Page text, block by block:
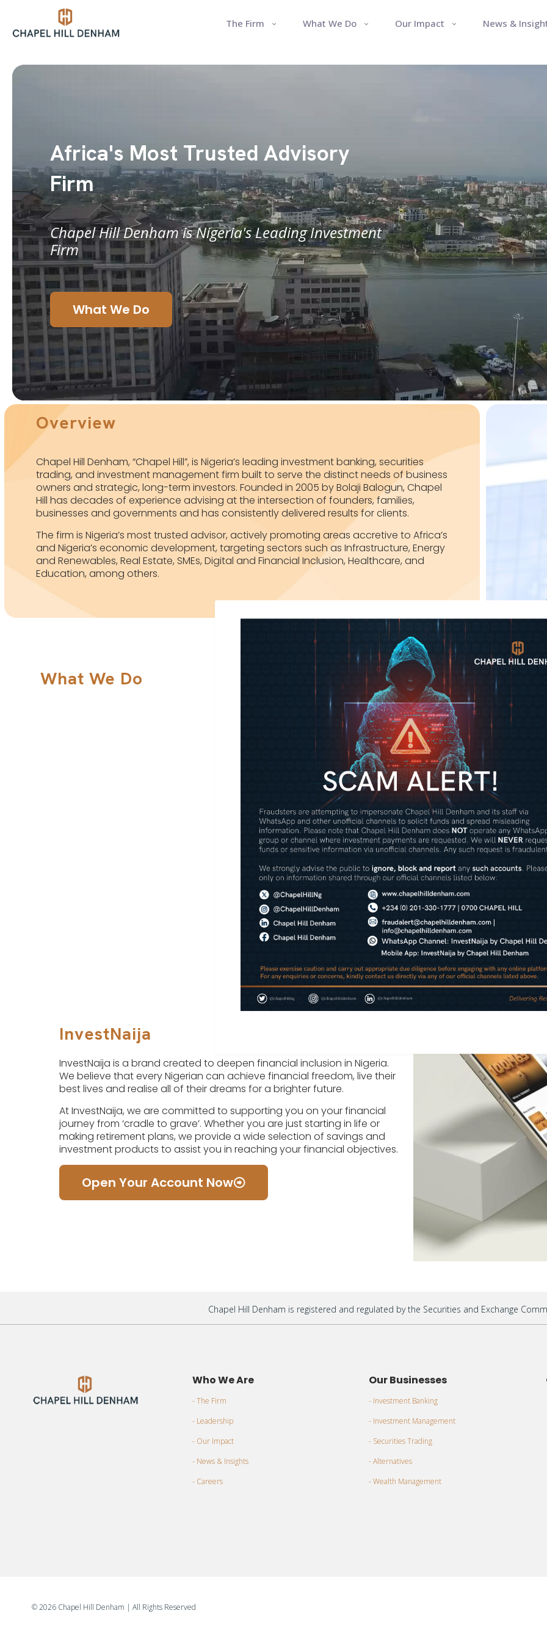
The Firm What We Do Our Impact News &
Africa's Most Trusted Advisory
Firm
Chapel Hill Denham is Nigeria's Leading Investment
Firm
What We Do
Overview
Chapel Hill Denham, “Chapel Hill”, is Nigeria’s leading investment banking, securities
trading, and investment management firm built to serve the distinct needs of business
owners and strategic, long-term investors. Founded in 2005 by Bolaji Balogun, Chapel
Hill has decades of experience advising at the intersection of founders, families,
businesses and governments and has consistently delivered results for clients.
The firm is Nigeria’s most trusted advisor, actively promoting areas accretive to Africa’s
and Nigeria’s economic development, targeting sectors such as Infrastructure, Energy
and Renewables, Real Estate, SMEs, Digital and Financial Inclusion, Healthcare, and
Education, among others.
What We Do Investment Banking
Investment Management
Alternative Investments
Wealth Management
Securities Trading &
InvestNaija
InvestNaija is a brand created to deepen financial inclusion in Nigeria.
We believe that every Nigerian can achieve financial freedom, live their
best lives and realise all of their dreams for a brighter future.
At InvestNaija, we are committed to supporting you on your financial
journey from ‘cradle to grave’. Whether you are just starting in life or
making retirement plans, we provide a wide selection of savings and
investment products to assist you in reaching your financial objectives.
Open Your Account Now
Chapel Hill Denham is registered and regulated by the Securities and Exchange
Who We Are
- The Firm
- Leadership
- Our Impact
- News & Insights
- Careers
Our Businesses
- Investment Banking
- Investment Management
- Securities Trading
- Alternatives
- Wealth Management
©2026 Chapel Hill Denham | All Rights Reserved